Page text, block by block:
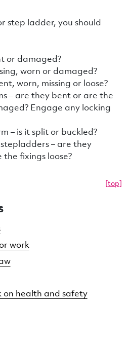
step ladder, you should
or damaged?
worn or damaged?
worn, missing or loose?
– are they bent or are the
Engage any locking
– is it split or buckled?
– are they
fixings loose?
[top]
work
on health and safety